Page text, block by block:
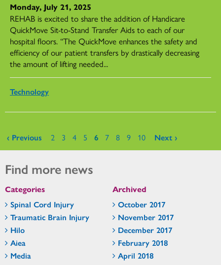
Monday, July 21, 2025
REHAB is excited to share the addition of Handicare
QuickMove Sit-to-Stand Transfer Aids to each of our
hospital floors. “The QuickMove enhances the safety and
efficiency of our patient transfers by drastically decreasing
the amount of lifting needed...
Technology
Pages
‹ Previous 2 3 4 5 6 7 8 9 10 Next ›
Find more news
Categories
Spinal Cord Injury
Traumatic Brain Injury
Hilo
Aiea
Media
Archived
October 2017
November 2017
December 2017
February 2018
April 2018